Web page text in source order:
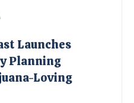
Launches
Planning
Loving